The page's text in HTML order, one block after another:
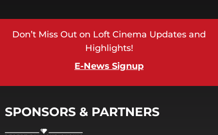
Don’t Miss Out on Loft Cinema Updates and
Highlights!
E-News Signup
SPONSORS & PARTNERS